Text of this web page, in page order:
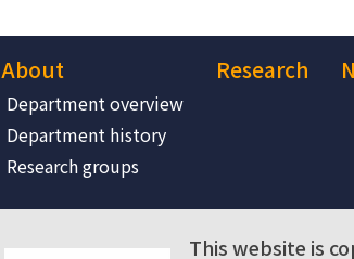
About
Department overview
Department history
Research groups
Research
This website is